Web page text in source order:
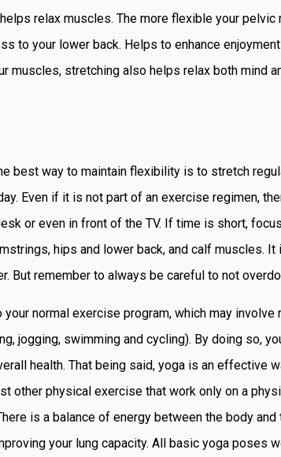
relax muscles. The more flexible your pelvic
to your lower back. Helps to enhance
muscles, stretching also helps relax both mind
best way to maintain flexibility is to stretch
Even if it is not part of an exercise regimen,
or even in front of the TV. If time is short,
hips and lower back, and calf muscles.
But remember to always be careful to not
normal exercise program, which may involve
jogging, swimming and cycling). By doing so,
health. That being said, yoga is an effective
other physical exercise that work only on a
is a balance of energy between the body and
your lung capacity. All basic yoga poses